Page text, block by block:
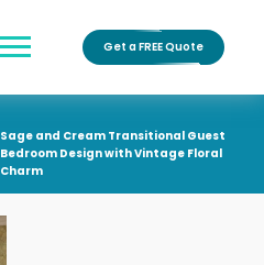
Get a FREE Quote
Sage and Cream Transitional Guest
Bedroom Design with Vintage Floral
Charm